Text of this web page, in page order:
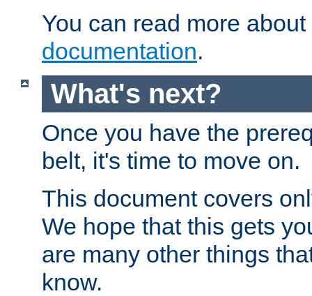
You can read more
documentation.
What's next?
Once you have the
belt, it's time to move on.
This document covers
We hope that this gets
are many other things
know.